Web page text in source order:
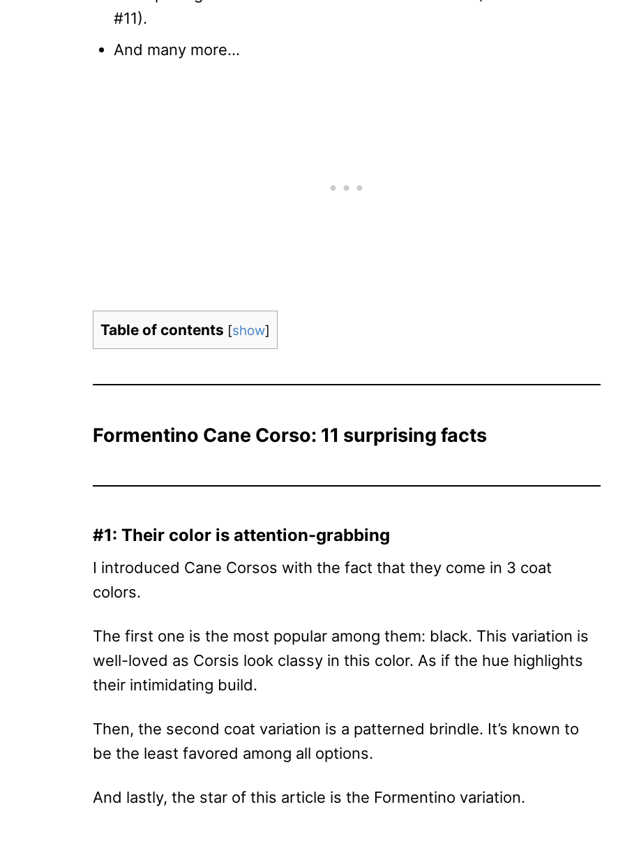
#11).
And many more…
Table of contents [show]
Formentino Cane Corso: 11 surprising facts
#1: Their color is attention-grabbing
I introduced Cane Corsos with the fact that they come in 3 coat
colors.
The first one is the most popular among them: black. This variation is
well-loved as Corsis look classy in this color. As if the hue highlights
their intimidating build.
Then, the second coat variation is a patterned brindle. It’s known to
be the least favored among all options.
And lastly, the star of this article is the Formentino variation.